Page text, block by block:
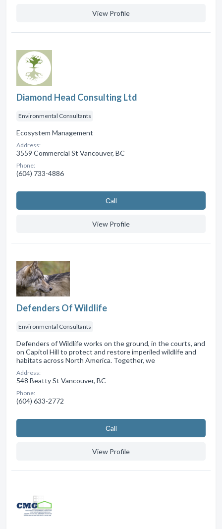
View Profile
Diamond Head Consulting Ltd
Environmental Consultants
Ecosystem Management
Address:
3559 Commercial St Vancouver, BC
Phone:
(604) 733-4886
Сall
View Profile
Defenders Of Wildlife
Environmental Consultants
Defenders of Wildlife works on the ground, in the courts, and
on Capitol Hill to protect and restore imperiled wildlife and
habitats across North America. Together, we
Address:
548 Beatty St Vancouver, BC
Phone:
(604) 633-2772
Сall
View Profile